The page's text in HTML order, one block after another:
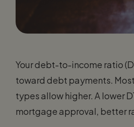
Your debt-to-income ratio
toward debt payments.
types allow higher. A lower
mortgage approval, better